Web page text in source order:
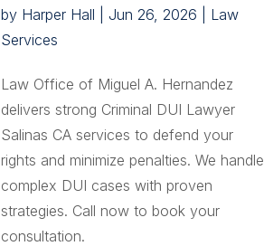
by Harper Hall Jun 26, 2026
Law
Services
Law Office of Miguel A. Hernandez
delivers strong Criminal DUI Lawyer
Salinas CA services to defend your
rights and minimize penalties. We handle
complex DUI cases with proven
strategies. Call now to book your
consultation.